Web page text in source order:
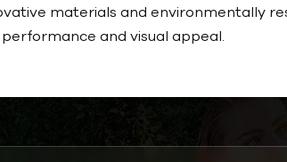
materials and environmentally
and visual appeal.